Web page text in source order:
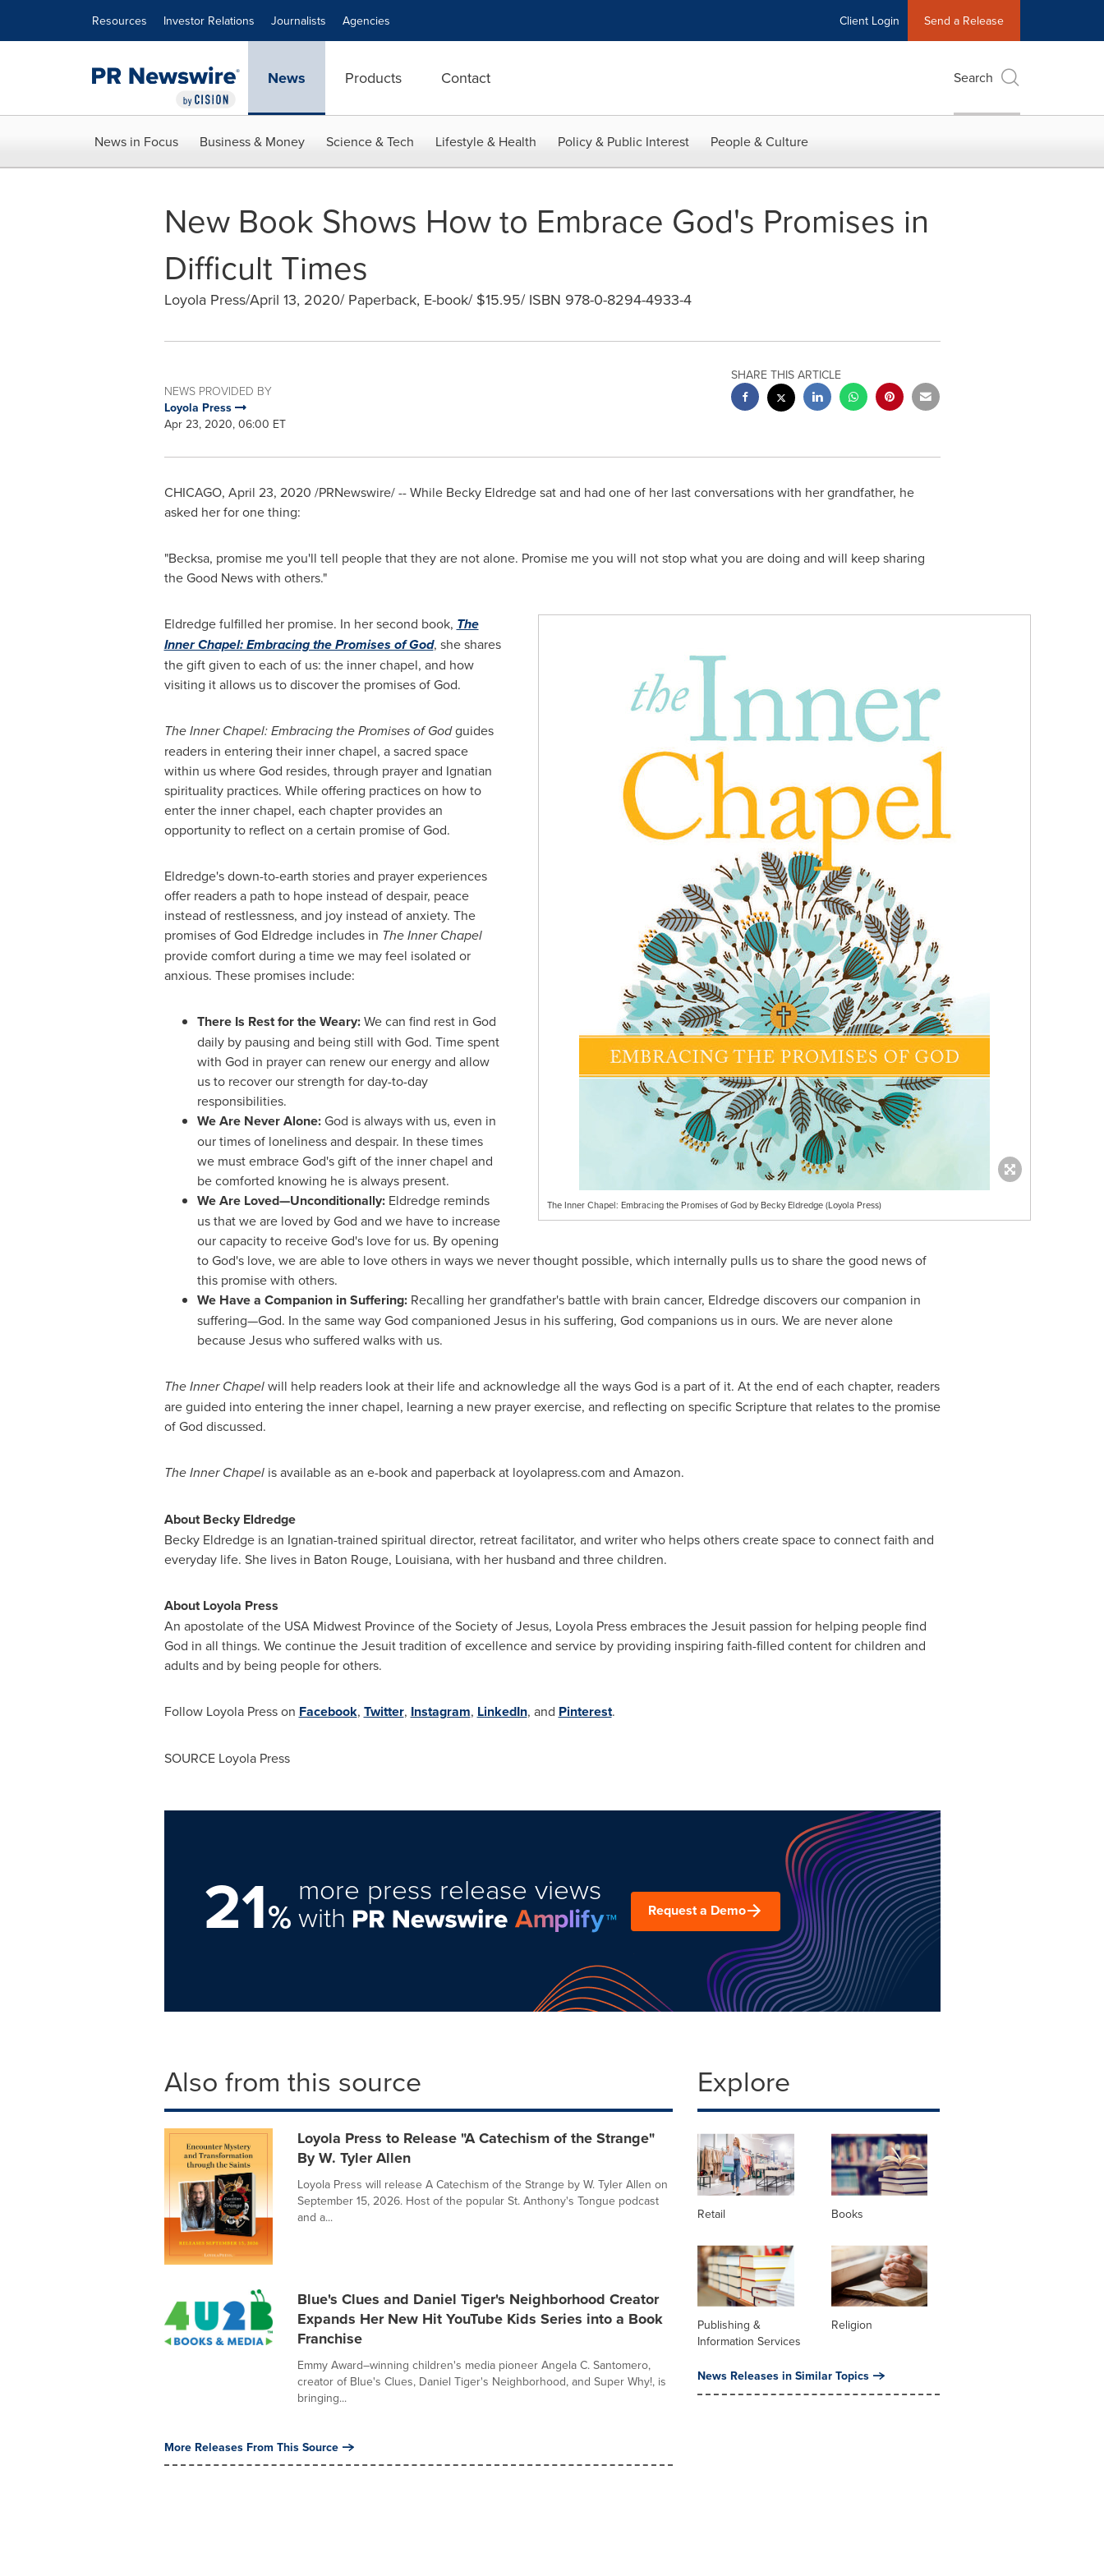
Resources Investor Relations Journalists Agencies Client Login Send a Release
News Products Contact Search
News in Focus Business & Money Science & Tech Lifestyle & Health Policy & Public Interest People & Culture
New Book Shows How to Embrace God's Promises in
Difficult Times
Loyola Press/April 13, 2020/ Paperback, E-book/ $15.95/ ISBN 978-0-8294-4933-4
NEWS PROVIDED BY
Loyola Press
Apr 23, 2020, 06:00 ET
SHARE THIS ARTICLE
CHICAGO, April 23, 2020 /PRNewswire/ -- While Becky Eldredgesat and had one of her last conversations with her grandfather, he
asked her for one thing:
"Becksa, promise me you'll tell people that they are not alone. Promise me you will not stop what you are doing and will keep sharing
the Good News with others."
The Inner Chapel: Embracing the Promises of God by Becky Eldredge (Loyola Press)
Eldredge fulfilled her promise. In her second book, The
Inner Chapel: Embracing the Promises of God, she shares
the gift given to each of us: the inner chapel, and how
visiting it allows us to discover the promises of God.
The Inner Chapel: Embracing the Promises of Godguides
readers in entering their inner chapel, a sacred space
within us where God resides, through prayer and Ignatian
spirituality practices. While offering practices on how to
enter the inner chapel, each chapter provides an
opportunity to reflect on a certain promise of God.
Eldredge's down-to-earth stories and prayer experiences
offer readers a path to hope instead of despair, peace
instead of restlessness, and joy instead of anxiety. The
promises of God Eldredge includes in The Inner Chapel
provide comfort during a time we may feel isolated or
anxious. These promises include:
There Is Rest for the Weary:We can find rest in God
daily by pausing and being still with God. Time spent
with God in prayer can renew our energy and allow
us to recover our strength for day-to-day
responsibilities.
We Are Never Alone:God is always with us, even in
our times of loneliness and despair. In these times
we must embrace God's gift of the inner chapel and
be comforted knowing he is always present.
We Are Loved—Unconditionally: Eldredge reminds
us that we are loved by God and we have to increase
our capacity to receive God's love for us. By opening
to God's love, we are able to love others in ways we never thought possible, which internally pulls us to share the good news of
this promise with others.
We Have a Companion in Suffering: Recalling her grandfather's battle with brain cancer, Eldredge discovers our companion in
suffering—God. In the same way God companioned Jesus in his suffering, God companions us in ours. We are never alone
because Jesus who suffered walks with us.
The Inner Chapelwill help readers look at their life and acknowledge all the ways God is a part of it. At the end of each chapter, readers
are guided into entering the inner chapel, learning a new prayer exercise, and reflecting on specific Scripture that relates to the promise
of God discussed.
The Inner Chapelis available as an e-book and paperback at loyolapress.com and Amazon.
AboutBecky Eldredge
Becky Eldredgeis an Ignatian-trained spiritual director, retreat facilitator, and writer who helps others create space to connect faith and
everyday life. She lives in Baton Rouge, Louisiana, with her husband and three children.
About Loyola Press
An apostolate of the USAMidwest Province of the Society of Jesus, Loyola Press embraces the Jesuit passion for helping people find
God in all things. We continue the Jesuit tradition of excellence and service by providing inspiring faith-filled content for children and
adults and by being people for others.
Follow Loyola Press on Facebook, Twitter, Instagram, LinkedIn, and Pinterest.
SOURCE Loyola Press
21%
more press release views
with Request a Demo
Also from this source
Loyola Press to Release "A Catechism of the Strange"
By W. Tyler Allen
Loyola Press will release A Catechism of the Strange by W. Tyler Allen on
September 15, 2026. Host of the popular St. Anthony's Tongue podcast
and a...
Blue's Clues and Daniel Tiger's Neighborhood Creator
Expands Her New Hit YouTube Kids Series into a Book
Franchise
Emmy Award–winning children's media pioneer Angela C. Santomero,
creator of Blue's Clues, Daniel Tiger's Neighborhood, and Super Why!, is
bringing...
More Releases From This Source
Explore
Retail Books
Publishing &
Information Services
Religion
News Releases in Similar Topics